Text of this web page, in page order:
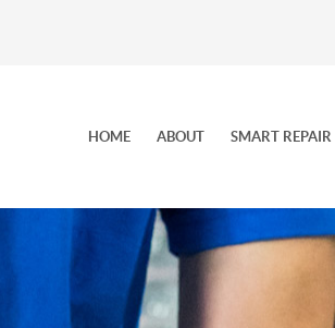
HOME ABOUT SMART REPAIR